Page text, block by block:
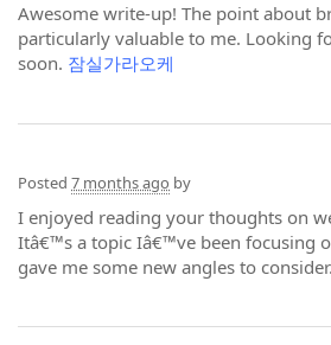
Awesome write-up! The point about
particularly valuable to me. Looking
soon. 잠실가라오케
Posted 7 months ago by
I enjoyed reading your thoughts on
Itâ€™s a topic Iâ€™ve been focusing
gave me some new angles to consider.